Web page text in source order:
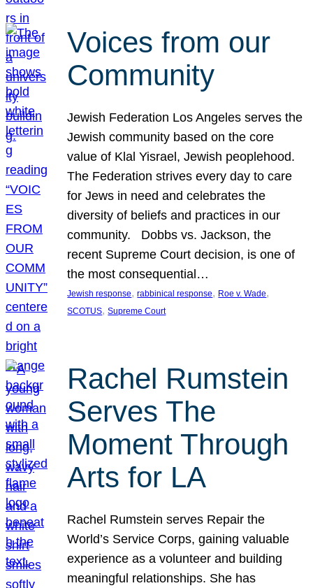
Voices from our
Community
Jewish Federation Los Angeles serves the
Jewish community based on the core
value of Klal Yisrael, Jewish peoplehood.
The Federation strives every day to care
for Jews in need and celebrates the
diversity of beliefs and practices in our
community. Dobbs vs. Jackson, the
recent Supreme Court decision, is one of
the most consequential…
Jewish response, rabbinical response, Roe v. Wade
SCOTUS, Supreme Court
Rachel Rumstein
Serves The
Moment Through
Arts for LA
Rachel Rumstein serves Repair the
World’s Service Corps, gaining valuable
experience as a volunteer and building
meaningful relationships. She has